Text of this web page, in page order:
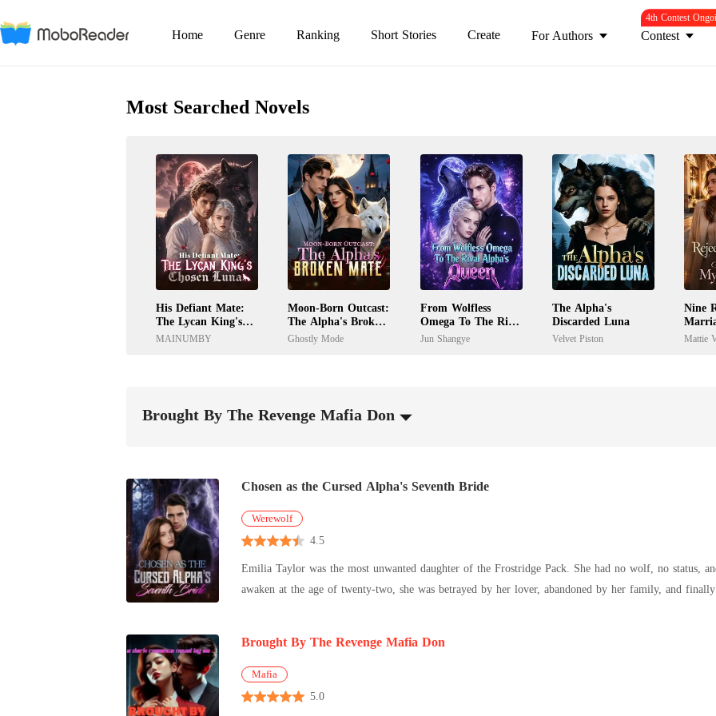
Home Genre Ranking Short Stories Create For Authors Contest
4th Contest
Most Searched Novels
His Defiant Mate:
The Lycan King's
Chosen Luna
MAINUMBY
Moon-Born Outcast:
The Alpha's Broken
Mate
Ghostly Mode
From Wolfless
Omega To The Rival
Alpha's Queen
Jun Shangye
The Alpha's
Discarded Luna
Velvet Piston
Nine
My
Mattie
Brought By The Revenge Mafia Don
Chosen as the Cursed Alpha's Seventh Bride
Werewolf
4.5
Emilia Taylor was the most unwanted daughter of the Frostridge Pack. She had no wolf, no status,
awaken at the age of twenty-two, she was betrayed by her lover, abandoned by her family, and
know that her failed awakening had not left her with nothing. Instead, she had gained the ability to
hidden behind every smile. Everyone's thoughts were open to her. Except Sebastian's. She could not
secrets. When a wolfless girl abandoned by everyone meets a cold-blooded Alpha haunted by the
Brought By The Revenge Mafia Don
Mafia
5.0